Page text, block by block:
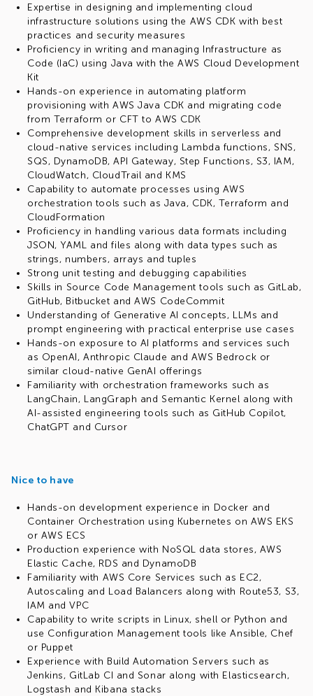
Expertise in designing and implementing cloud
infrastructure solutions using the AWS CDK with best
practices and security measures
Proficiency in writing and managing Infrastructure as
Code (IaC) using Java with the AWS Cloud Development
Kit
Hands-on experience in automating platform
provisioning with AWS Java CDK and migrating code
from Terraform or CFT to AWS CDK
Comprehensive development skills in serverless and
cloud-native services including Lambda functions, SNS,
SQS, DynamoDB, API Gateway, Step Functions, S3, IAM,
CloudWatch, CloudTrail and KMS
Capability to automate processes using AWS
orchestration tools such as Java, CDK, Terraform and
CloudFormation
Proficiency in handling various data formats including
JSON, YAML and files along with data types such as
strings, numbers, arrays and tuples
Strong unit testing and debugging capabilities
Skills in Source Code Management tools such as GitLab,
GitHub, Bitbucket and AWS CodeCommit
Understanding of Generative AI concepts, LLMs and
prompt engineering with practical enterprise use cases
Hands-on exposure to AI platforms and services such
as OpenAI, Anthropic Claude and AWS Bedrock or
similar cloud-native GenAI offerings
Familiarity with orchestration frameworks such as
LangChain, LangGraph and Semantic Kernel along with
AI-assisted engineering tools such as GitHub Copilot,
ChatGPT and Cursor
Nice to have
Hands-on development experience in Docker and
Container Orchestration using Kubernetes on AWS EKS
or AWS ECS
Production experience with NoSQL data stores, AWS
Elastic Cache, RDS and DynamoDB
Familiarity with AWS Core Services such as EC2,
Autoscaling and Load Balancers along with Route53, S3,
IAM and VPC
Capability to write scripts in Linux, shell or Python and
use Configuration Management tools like Ansible, Chef
or Puppet
Experience with Build Automation Servers such as
Jenkins, GitLab CI and Sonar along with Elasticsearch,
Logstash and Kibana stacks